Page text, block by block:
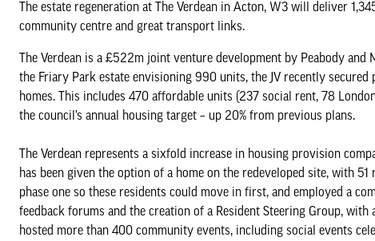
The estate regeneration at The Verdean in Acton, W3 will deliver
community centre and great transport links.
The Verdean is a £522m joint venture development by Peabody
the Friary Park estate envisioning 990 units, the JV recently
homes. This includes 470 affordable units (237 social rent, 78
the council’s annual housing target – up 20% from previous plans.
The Verdean represents a sixfold increase in housing provision
has been given the option of a home on the redeveloped site, with
phase one so these residents could move in first, and employed a
feedback forums and the creation of a Resident Steering Group,
hosted more than 400 community events, including social events